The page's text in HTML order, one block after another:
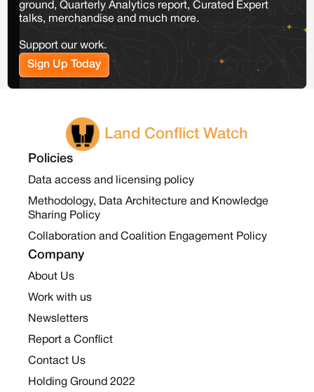
ground, Quarterly Analytics report, Curated Expert
talks, merchandise and much more.
Support our work.
Sign Up Today
Land Conflict Watch
Policies
Data access and licensing policy
Methodology, Data Architecture and Knowledge
Sharing Policy
Collaboration and Coalition Engagement Policy
Company
About Us
Work with us
Newsletters
Report a Conflict
Contact Us
Holding Ground 2022